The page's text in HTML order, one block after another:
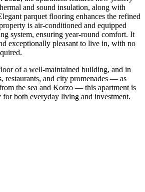
and sound insulation, along with
parquet flooring enhances the refined
is air-conditioned and equipped
system, ensuring year-round comfort. It
exceptionally pleasant to live in, with no
of a well-maintained building, and in
restaurants, and city promenades — as
the sea and Korzo — this apartment is
both everyday living and investment.